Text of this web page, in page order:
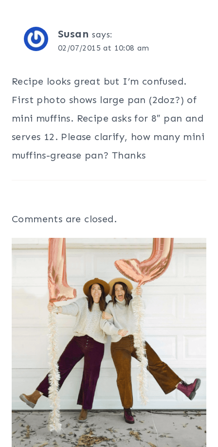
Susan says:
02/07/2015 at 10:08 am
Recipe looks great but I’m confused.
First photo shows large pan (2doz?) of
mini muffins. Recipe asks for 8″ pan and
serves 12. Please clarify, how many mini
muffins-grease pan? Thanks
Comments are closed.